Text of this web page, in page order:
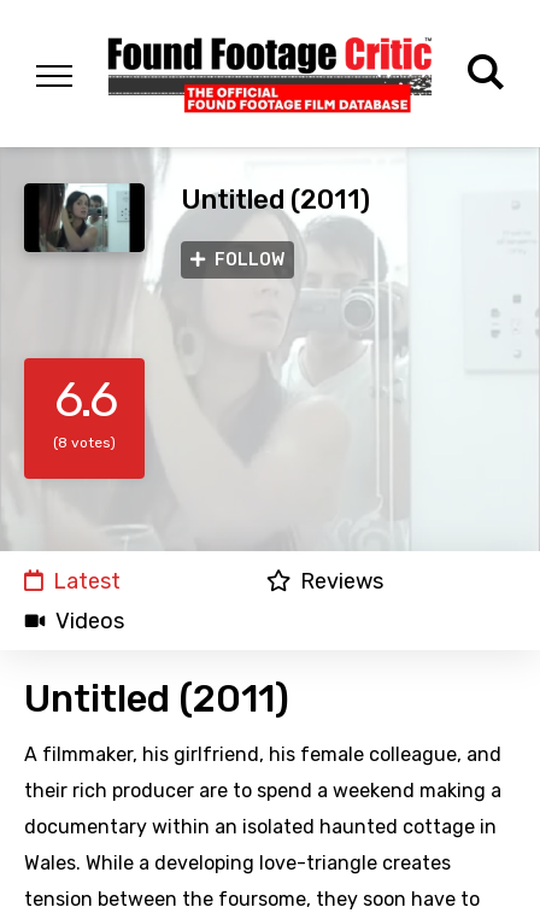
Untitled (2011)
FOLLOW
6.6
(8 votes)
Latest
Reviews
Videos
Untitled (2011)
A filmmaker, his girlfriend, his female colleague, and
their rich producer are to spend a weekend making a
documentary within an isolated haunted cottage in
Wales. While a developing love-triangle creates
tension between the foursome, they soon have to